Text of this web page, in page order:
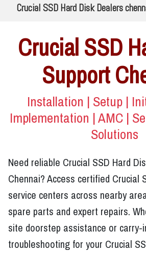
Crucial SSD Hard Disk Dealers
Crucial SSD
Support
Installation | Setup |
Implementation | AMC |
Solutions
Need reliable Crucial SSD Hard
Chennai? Access certified Crucial
service centers across nearby
spare parts and expert repairs.
site doorstep assistance or carry-
troubleshooting for your Crucial